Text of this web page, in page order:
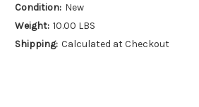
Condition: New
Weight: 10.00 LBS
Shipping: Calculated at Checkout